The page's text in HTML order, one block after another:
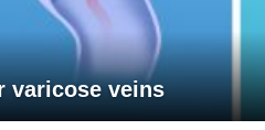
varicose veins